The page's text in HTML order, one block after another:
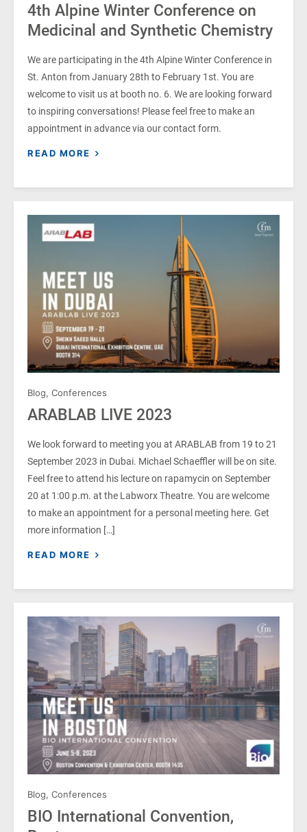
4th Alpine Winter Conference on
Medicinal and Synthetic Chemistry
We are participating in the 4th Alpine Winter Conference in
St. Anton from January 28th to February 1st. You are
welcome to visit us at booth no. 6. We are looking forward
to inspiring conversations! Please feel free to make an
appointment in advance via our contact form.
READ MORE
Blog, Conferences
ARABLAB LIVE 2023
We look forward to meeting you at ARABLAB from 19 to 21
September 2023 in Dubai. Michael Schaeffler will be on site.
Feel free to attend his lecture on rapamycin on September
20 at 1:00 p.m. at the Labworx Theatre. You are welcome
to make an appointment for a personal meeting here. Get
more information […]
READ MORE
Blog, Conferences
BIO International Convention,